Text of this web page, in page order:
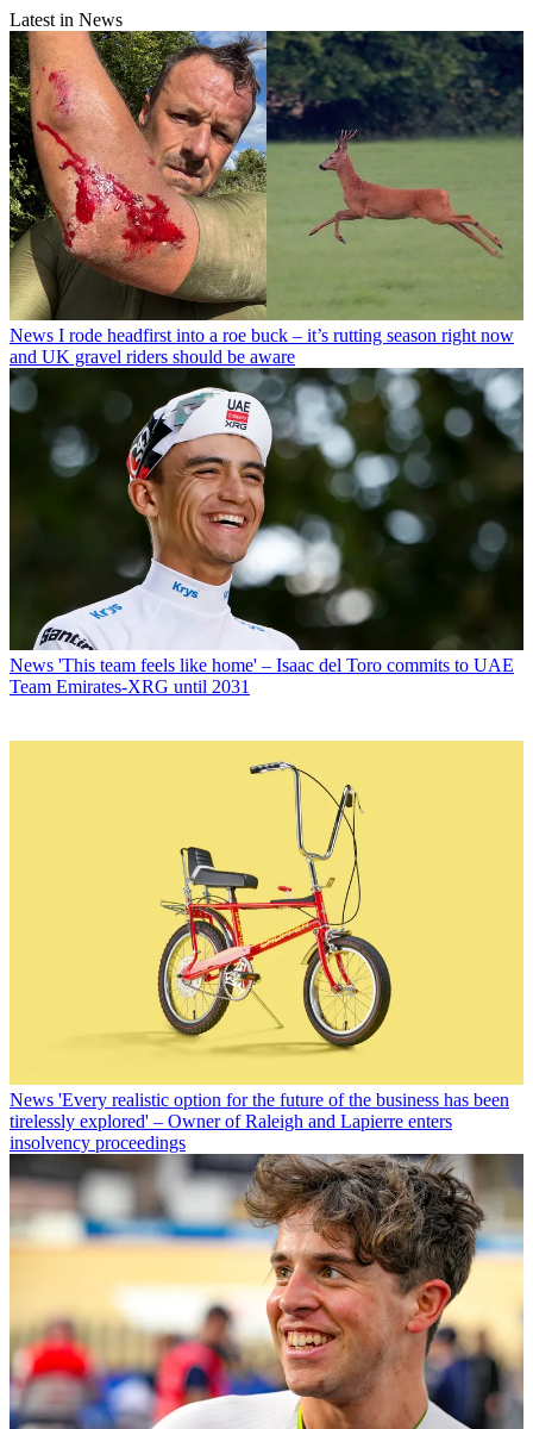
Latest in News
News I rode headfirst into a roe buck – it’s rutting season right now
and UK gravel riders should be aware
News 'This team feels like home' – Isaac del Toro commits to UAE
Team Emirates-XRG until 2031
News 'Every realistic option for the future of the business has been
tirelessly explored' – Owner of Raleigh and Lapierre enters
insolvency proceedings